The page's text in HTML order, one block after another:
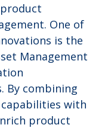
One of
is the
Management
By combining
capabilities with
product